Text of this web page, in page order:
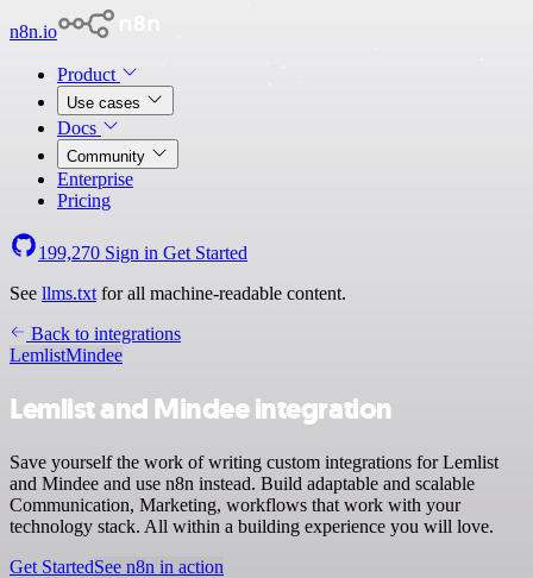
n8n.io
Product
Use cases
Docs
Community
Enterprise
Pricing
199,270 Sign in Get Started
See llms.txt for all machine-readable content.
Back to integrations
LemlistMindee
Lemlist and Mindee integration
Save yourself the work of writing custom integrations for Lemlist
and Mindee and use n8n instead. Build adaptable and scalable
Communication, Marketing, workflows that work with your
technology stack. All within a building experience you will love.
Get StartedSee n8n in action